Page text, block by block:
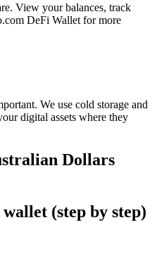
View your balances, track
DeFi Wallet for more
We use cold storage and
digital assets where they
Dollars
(step by step)